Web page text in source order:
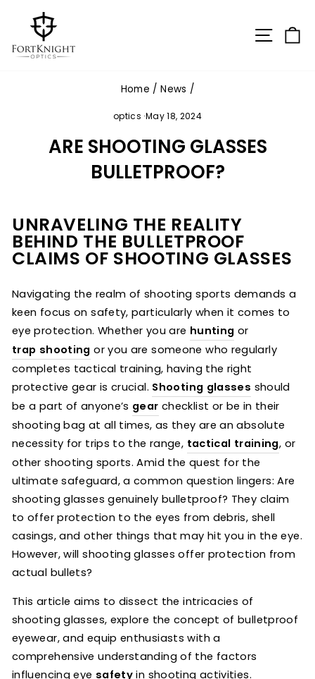
content
SITE
Home / News /
optics ·May 18, 2024
ARE SHOOTING GLASSES
BULLETPROOF?
UNRAVELING THE REALITY
BEHIND THE BULLETPROOF
CLAIMS OF SHOOTING GLASSES
Navigating the realm of shooting sports demands a
keen focus on safety, particularly when it comes to
eye protection. Whether you are hunting or
trap shooting or you are someone who regularly
completes tactical training, having the right
protective gear is crucial. Shooting glasses should
be a part of anyone’s gear checklist or be in their
shooting bag at all times, as they are an absolute
necessity for trips to the range, tactical training, or
other shooting sports. Amid the quest for the
ultimate safeguard, a common question lingers: Are
shooting glasses genuinely bulletproof? They claim
to offer protection to the eyes from debris, shell
casings, and other things that may hit you in the eye.
However, will shooting glasses offer protection from
actual bullets?
This article aims to dissect the intricacies of
shooting glasses, explore the concept of bulletproof
eyewear, and equip enthusiasts with a
comprehensive understanding of the factors
influencing eye safety in shooting activities.